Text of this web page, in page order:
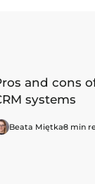
and cons
systems
Beata Miętka8 min